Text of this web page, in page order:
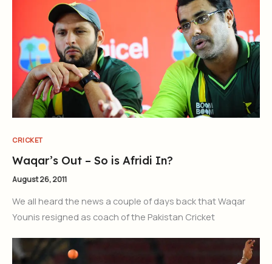
CRICKET
Waqar’s Out – So is Afridi In?
August 26, 2011
We all heard the news a couple of days back that Waqar
Younis resigned as coach of the Pakistan Cricket